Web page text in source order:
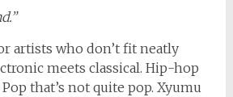
artists who don’t fit neatly
meets classical. Hip-hop
that’s not quite pop. Xyumu